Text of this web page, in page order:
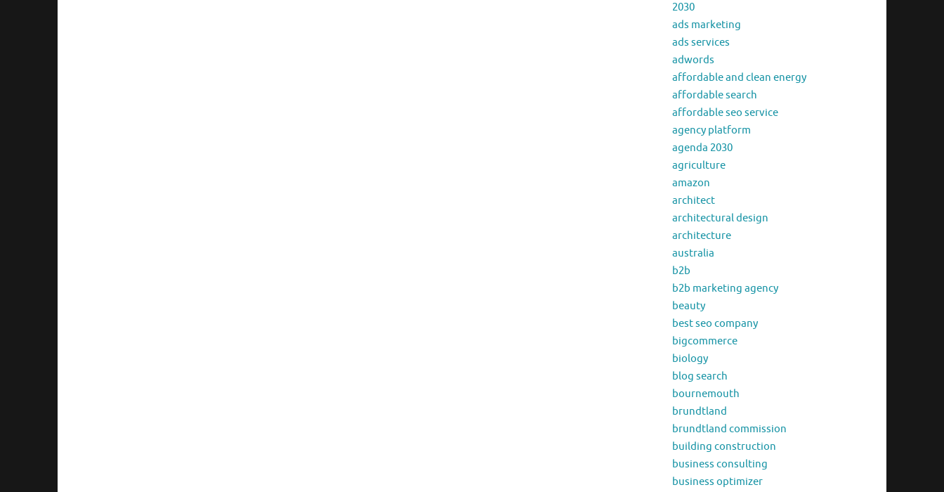
2030
ads marketing
ads services
adwords
affordable and clean energy
affordable search
affordable seo service
agency platform
agenda 2030
agriculture
amazon
architect
architectural design
architecture
australia
b2b
b2b marketing agency
beauty
best seo company
bigcommerce
biology
blog search
bournemouth
brundtland
brundtland commission
building construction
business consulting
business optimizer